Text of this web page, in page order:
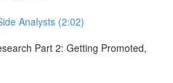
Analysts (2:02)
Part 2: Getting Promoted,